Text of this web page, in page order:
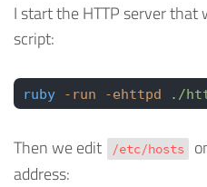
I start the HTTP server
script:
ruby -run -ehttpd ./
Then we edit /etc/hosts
address: